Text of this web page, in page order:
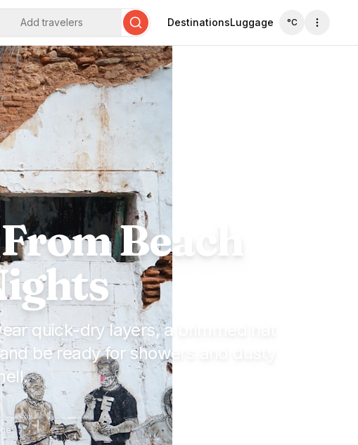
Add travelers SearchDestinationsLuggage °C
Beach
quick-dry layers, a brimmed hat
be ready for showers and dusty